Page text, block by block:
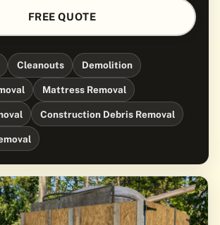
FREE QUOTE
Cleanouts Demolition
Mattress Removal
Construction Debris Removal